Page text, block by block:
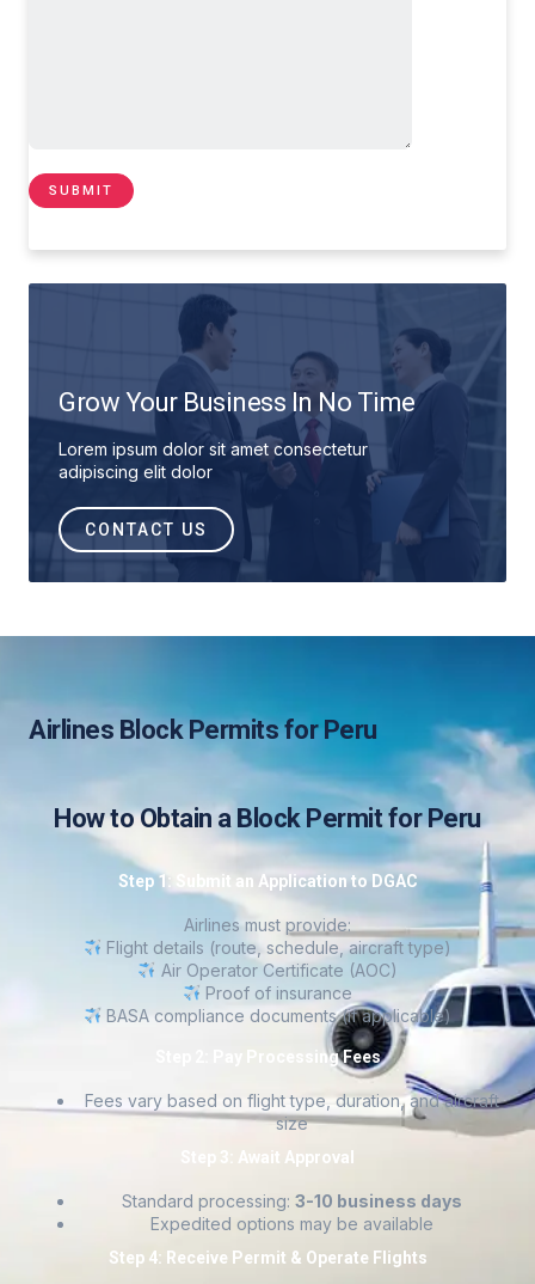
Grow Your Business In No Time
Lorem ipsum dolor sit amet consectetur
adipiscing elit dolor
CONTACT US
Airlines Block Permits for Peru
How to Obtain a Block Permit for Peru
Step 1: Submit an Application to DGAC
Airlines must provide:
Flight details (route, schedule, aircraft type)
Air Operator Certificate (AOC)
Proof of insurance
BASA compliance documents (if applicable)
Step 2: Pay Processing Fees
Fees vary based on flight type, duration, and aircraft
size
Step 3: Await Approval
Standard processing: 3-10 business days
Expedited options may be available
Step 4: Receive Permit & Operate Flights